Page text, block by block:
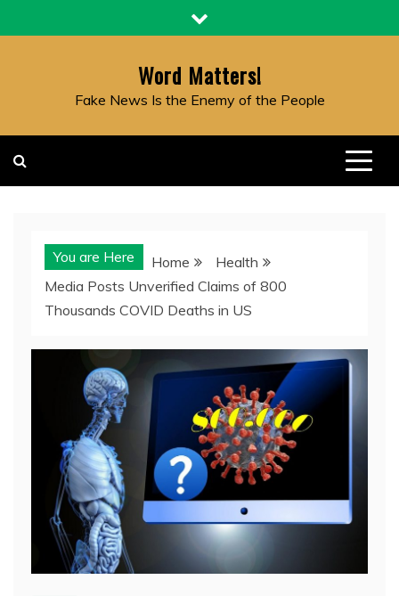
to
Word Matters!
Fake News Is the Enemy of the People
You are Here Home
Health
Media Posts Unverified Claims of 800
Thousands COVID Deaths in US